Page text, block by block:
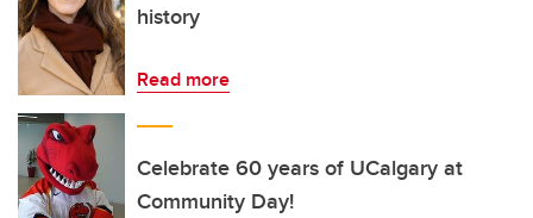
history
Read more
Celebrate 60 years of UCalgary at
Community Day!